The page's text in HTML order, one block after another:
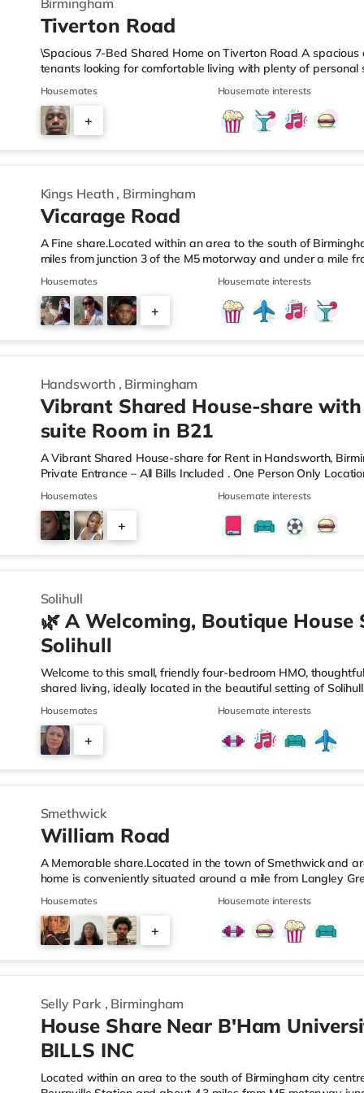
Birmingham
Tiverton Road
\Spacious 7-Bed Shared Home on Tiverton Road A
tenants looking for comfortable living with plenty of
arranged across three landings, with only two bedrooms per
living setup. The property also benefits from two large
need to pass through communal areas after showering. The
dining room, and a well-sized kitchen, giving you plenty of
Housemates
+
Housemate interests
Kings Heath , Birmingham
Vicarage Road
A Fine share.Located within an area to the south of
miles from junction 3 of the M5 motorway and under a mile
home is less than a mile from the nearest Tesco Express,
a mile away) and an M&S Foodhall (around 1.6 miles away)
cinema, there is a Cineworld cinema about 3.2 miles away at
Odeon cinema around 3.3 miles away at Broadway Plaza in
Housemates
+
Housemate interests
Handsworth , Birmingham
Vibrant Shared House-share with
suite Room in B21
A Vibrant Shared House-share for Rent in Handsworth,
Private Entrance – All Bills Included . One Person Only
local amenities A rare opportunity to rent a spacious, self-
professional property. Enjoy complete independence with
and private en-suite – plus access to excellent shared
shared hallways Fully furnished – double bed, large desk,
Housemates
+
Housemate interests
Solihull
🌿 A Welcoming, Boutique House
Solihull
Welcome to this small, friendly four-bedroom HMO,
shared living, ideally located in the beautiful setting of
connection in mind, this home is perfect for working
live. 🏡 The HomeAs you enter the property, you’re greeted
those who value easy access and extra privacy. Towards
equipped kitchen, complemented by: A dedicated work-
Housemates
+
Housemate interests
Smethwick
William Road
A Memorable share.Located in the town of Smethwick and
home is conveniently situated around a mile from Langley
motorway junction 2.Shops & LeisureThere is a Tesco
Asda superstore (about 1.2 miles away) and a Tesco
those who enjoy the cinema, there is a Reel cinema
There is also an Odeon cinema about 2.4 miles away in West
Housemates
+
Housemate interests
Selly Park , Birmingham
House Share Near B'Ham
BILLS INC
Located within an area to the south of Birmingham city